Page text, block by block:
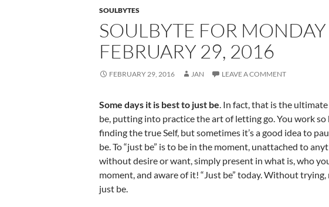
k
SOULBYTES
SOULBYTE FOR MONDAY
FEBRUARY 29, 2016
FEBRUARY 29, 2016 JAN LEAVE A COMMENT
Some days it is best to just be. In fact, that is the
be, putting into practice the art of letting go. You work so
finding the true Self, but sometimes it’s a good idea to
be. To “just be” is to be in the moment, unattached to
without desire or want, simply present in what is, who
moment, and aware of it! “Just be” today. Without trying,
just be.